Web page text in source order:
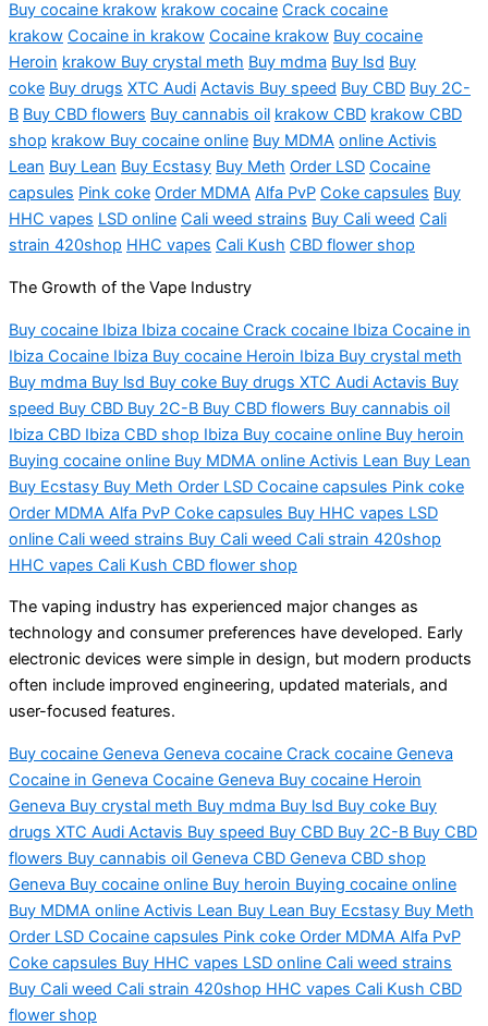
Buy cocaine krakow krakow cocaine Crack cocaine
krakow Cocaine in krakow Cocaine krakow Buy cocaine
Heroin krakow Buy crystal meth Buy mdma Buy lsd Buy
coke Buy drugs XTC Audi Actavis Buy speed Buy CBD Buy 2C-
B Buy CBD flowers Buy cannabis oil krakow CBD krakow CBD
shop krakow Buy cocaine online Buy MDMA online Activis
Lean Buy Lean Buy Ecstasy Buy Meth Order LSD Cocaine
capsules Pink coke Order MDMA Alfa PvP Coke capsules Buy
HHC vapes LSD online Cali weed strains Buy Cali weed Cali
strain 420shop HHC vapes Cali Kush CBD flower shop
The Growth of the Vape Industry
Buy cocaine Ibiza Ibiza cocaine Crack cocaine Ibiza Cocaine in
Ibiza Cocaine Ibiza Buy cocaine Heroin Ibiza Buy crystal meth
Buy mdma Buy lsd Buy coke Buy drugs XTC Audi Actavis Buy
speed Buy CBD Buy 2C-B Buy CBD flowers Buy cannabis oil
Ibiza CBD Ibiza CBD shop Ibiza Buy cocaine online Buy heroin
Buying cocaine online Buy MDMA online Activis Lean Buy Lean
Buy Ecstasy Buy Meth Order LSD Cocaine capsules Pink coke
Order MDMA Alfa PvP Coke capsules Buy HHC vapes LSD
online Cali weed strains Buy Cali weed Cali strain 420shop
HHC vapes Cali Kush CBD flower shop
The vaping industry has experienced major changes as
technology and consumer preferences have developed. Early
electronic devices were simple in design, but modern products
often include improved engineering, updated materials, and
user-focused features.
Buy cocaine Geneva Geneva cocaine Crack cocaine Geneva
Cocaine in Geneva Cocaine Geneva Buy cocaine Heroin
Geneva Buy crystal meth Buy mdma Buy lsd Buy coke Buy
drugs XTC Audi Actavis Buy speed Buy CBD Buy 2C-B Buy CBD
flowers Buy cannabis oil Geneva CBD Geneva CBD shop
Geneva Buy cocaine online Buy heroin Buying cocaine online
Buy MDMA online Activis Lean Buy Lean Buy Ecstasy Buy Meth
Order LSD Cocaine capsules Pink coke Order MDMA Alfa PvP
Coke capsules Buy HHC vapes LSD online Cali weed strains
Buy Cali weed Cali strain 420shop HHC vapes Cali Kush CBD
flower shop